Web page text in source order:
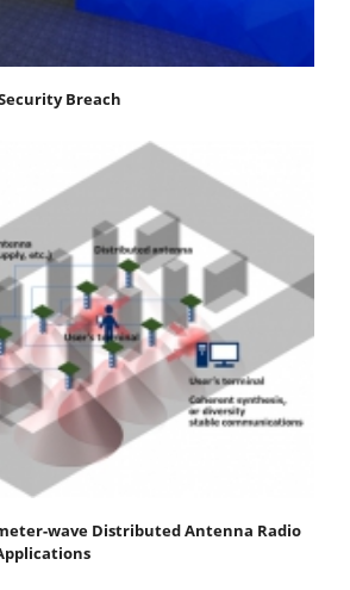
Security Breach
wave Distributed Antenna Radio